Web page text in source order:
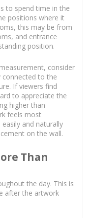
to spend time in the
positions where it
this may be from
and entrance
position.
consider
connected to the
If viewers find
to appreciate the
higher than
feels most
and naturally
on the wall.
Than
the day. This is
after the artwork